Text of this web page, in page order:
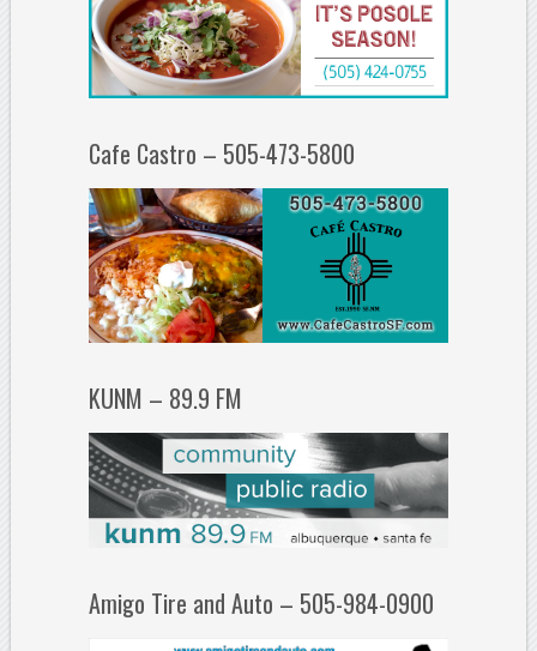
Cafe Castro – 505-473-5800
KUNM – 89.9 FM
Amigo Tire and Auto – 505-984-0900